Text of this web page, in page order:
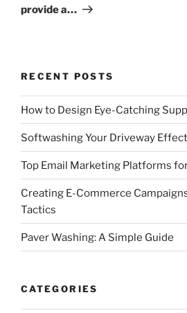
provide a…
RECENT POSTS
How to Design Eye-Catching
Softwashing Your Driveway
Top Email Marketing Platforms
Creating E-Commerce
Tactics
Paver Washing: A Simple Guide
CATEGORIES